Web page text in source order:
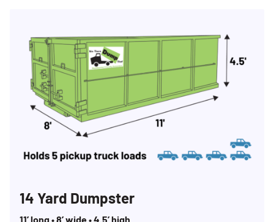
14 Yard Dumpster
11’ long • 8’ wide • 4.5’ high